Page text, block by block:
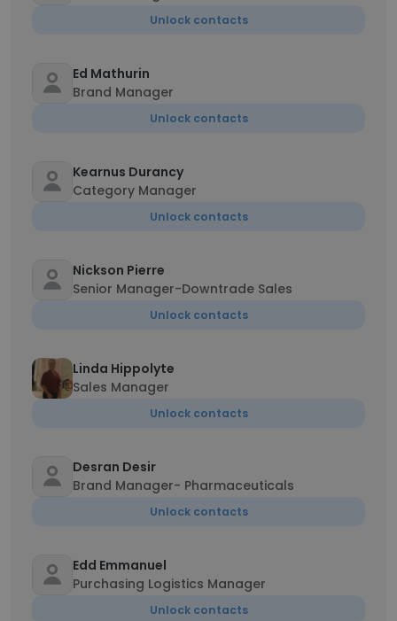
Unlock contacts
Ed Mathurin
Brand Manager
Unlock contacts
Kearnus Durancy
Category Manager
Unlock contacts
Nickson Pierre
Senior Manager-Downtrade Sales
Unlock contacts
Linda Hippolyte
Sales Manager
Unlock contacts
Desran Desir
Brand Manager- Pharmaceuticals
Unlock contacts
Edd Emmanuel
Purchasing Logistics Manager
Unlock contacts